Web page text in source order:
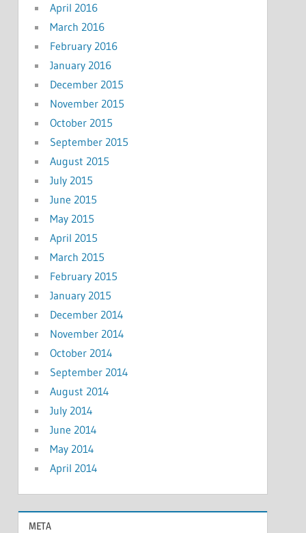
April 2016
March 2016
February 2016
January 2016
December 2015
November 2015
October 2015
September 2015
August 2015
July 2015
June 2015
May 2015
April 2015
March 2015
February 2015
January 2015
December 2014
November 2014
October 2014
September 2014
August 2014
July 2014
June 2014
May 2014
April 2014
META